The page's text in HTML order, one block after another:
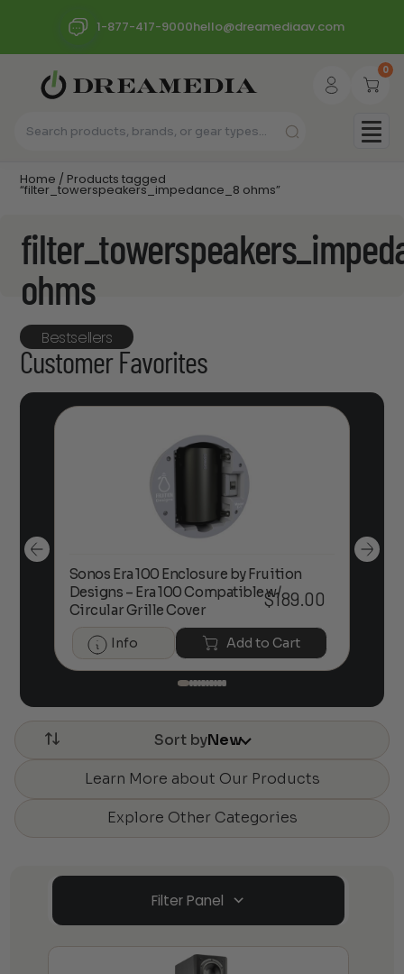
1-877-417-9000hello@dreamediaav.com
0
Home / Products tagged
“filter_towerspeakers_impedance_8 ohms”
ohms
Bestsellers
Customer Favorites
Sonos Era 100 Enclosure by Fruition
Designs – Era 100 Compatible w/
Circular Grille Cover
$189.00
Info Add to Cart
Sort byNew
Learn More about Our Products
Explore Other Categories
Filter Panel